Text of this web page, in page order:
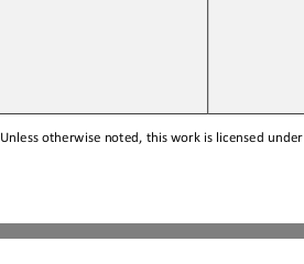
Unless otherwise noted, this work is licensed under